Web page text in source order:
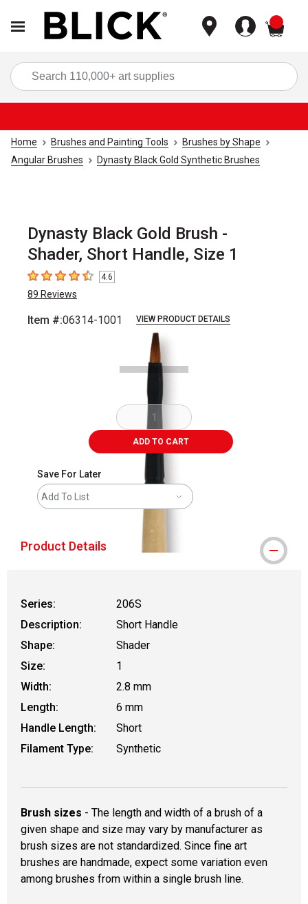
Home Brushes and Painting Tools
Brushes by Shape
Angular Brushes
Dynasty Black Gold Synthetic Brushes
Dynasty Black Gold Brush -
Shader, Short Handle, Size 1
4.6 out of 5 stars
4.6
89 Reviews
Item #:06314-1001 VIEW PRODUCT DETAILS
ADD TO CART
Save For Later
Add To List
Product Details
Series:
206S
Description:
Short Handle
Shape:
Shader
Size:
1
Width:
2.8 mm
Length:
6 mm
Handle Length:
Short
Filament Type:
Synthetic
Brush sizes - The length and width of a brush of a
given shape and size may vary by manufacturer as
brush sizes are not standardized. Since fine art
brushes are handmade, expect some variation even
among brushes from within a single brush line.